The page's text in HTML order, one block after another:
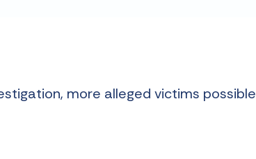
more alleged victims possible